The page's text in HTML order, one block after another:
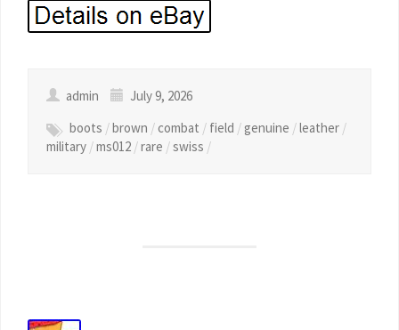
admin
July 9, 2026
boots /brown /combat / field /genuine /leather /
military /ms012 /rare /swiss /